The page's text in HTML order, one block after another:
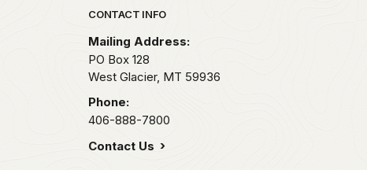
Park footer
CONTACT INFO
Mailing Address:
PO Box 128
West Glacier, MT 59936
Phone:
406-888-7800
Contact Us